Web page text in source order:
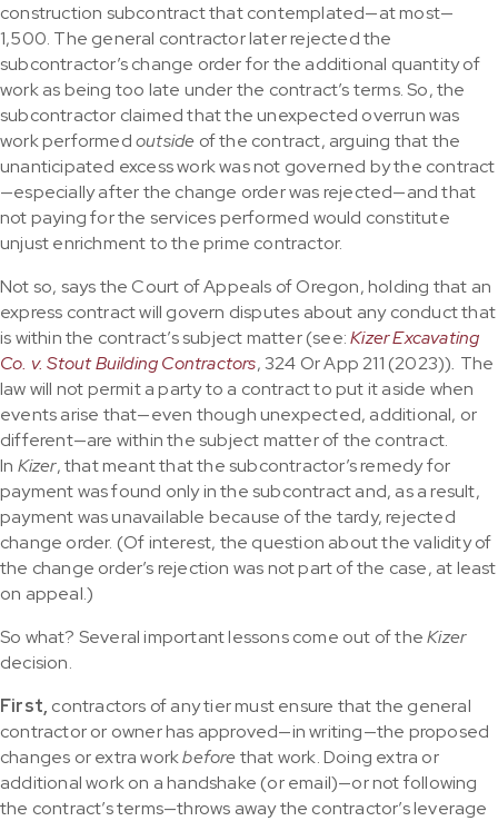
construction subcontract that contemplated—at most—
1,500. The general contractor later rejected the
subcontractor’s change order for the additional quantity of
work as being too late under the contract’s terms. So, the
subcontractor claimed that the unexpected overrun was
work performedoutside of the contract, arguing that the
unanticipated excess work was not governed by the contract
—especially after the change order was rejected—and that
not paying for the services performed would constitute
unjust enrichment to the prime contractor.
Not so, says the Court of Appeals of Oregon, holding that an
express contract will govern disputes about any conduct that
is within the contract’s subject matter (see:Kizer Excavating
Co. v. Stout Building Contractors, 324 Or App 211 (2023)). The
law will not permit a party to a contract to put it aside when
events arise that—even though unexpected, additional, or
different—are within the subject matter of the contract.
In Kizer, that meant that the subcontractor’s remedy for
payment was found only in the subcontract and, as a result,
payment was unavailable because of the tardy, rejected
change order. (Of interest, the question about the validity of
the change order’s rejection was not part of the case, at least
on appeal.)
So what? Several important lessons come out of theKizer
decision.
First, contractors of any tier must ensure that the general
contractor or owner has approved—in writing—the proposed
changes or extra workbeforethat work. Doing extra or
additional work on a handshake (or email)—or not following
the contract’s terms—throws away the contractor’s leverage